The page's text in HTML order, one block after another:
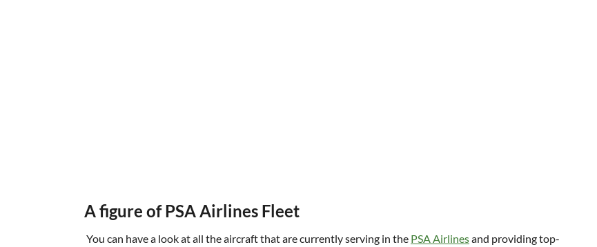
A figure of PSA Airlines Fleet
You can have a look at all the aircraft that are currently serving in the PSA Airlinesand providing top-